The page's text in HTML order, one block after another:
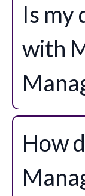
Is my
with
How